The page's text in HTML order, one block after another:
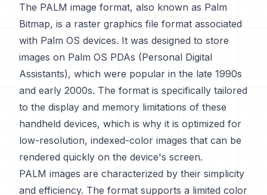
The PALM image format, also known as Palm
Bitmap, is a raster graphics file format associated
with Palm OS devices. It was designed to store
images on Palm OS PDAs (Personal Digital
Assistants), which were popular in the late 1990s
and early 2000s. The format is specifically tailored
to the display and memory limitations of these
handheld devices, which is why it is optimized for
low-resolution, indexed-color images that can be
rendered quickly on the device's screen.
PALM images are characterized by their simplicity
and efficiency. The format supports a limited color